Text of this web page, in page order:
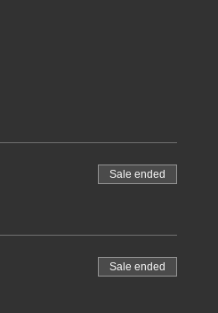
Sale ended
Sale ended